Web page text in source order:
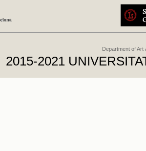
Department of Art
2015-2021